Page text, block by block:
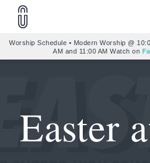
Worship Schedule • Modern Worship @
AM and 11:00 AM Watch on
Easter